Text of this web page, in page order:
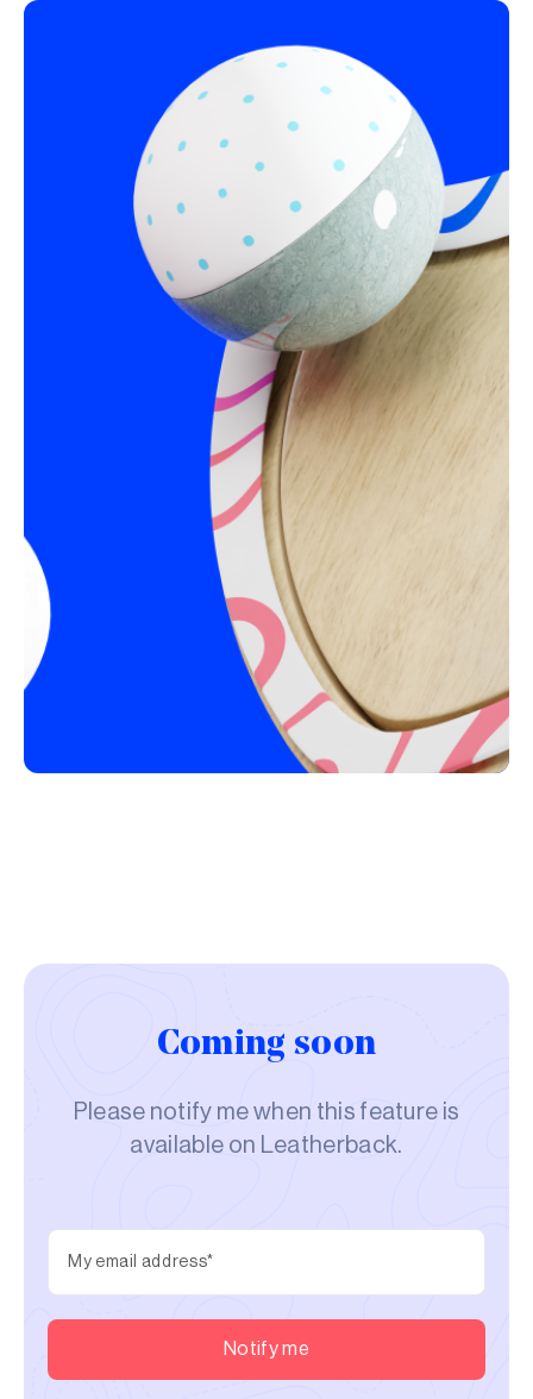
Coming soon
Please notify me when this feature is
available on Leatherback.
Notify me